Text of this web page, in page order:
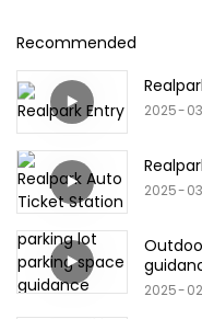
Recommended
2025 03
2025 03
2025 02